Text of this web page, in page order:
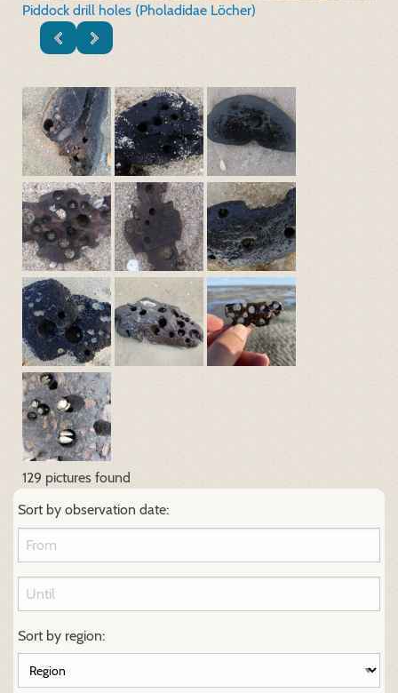
Piddock drill holes (Pholadidae Löcher)
129 pictures found
Sort by observation date:
Sort by region: